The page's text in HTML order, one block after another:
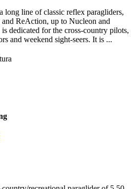
long line of classic reflex paragliders,
ReAction, up to Nucleon and
dedicated for the cross-country pilots,
and weekend sight-seers. It is ...